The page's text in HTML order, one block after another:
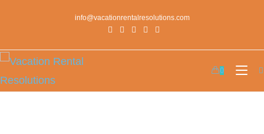
info@vacationrentalresolutions.com
0